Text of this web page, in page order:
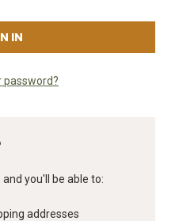
password?
you'll be able to:
addresses